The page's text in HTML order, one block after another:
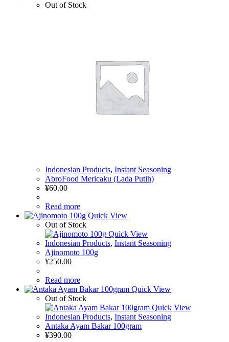
Out of Stock
Indonesian Products, Instant Seasoning
AbroFood Mericaku (Lada Putih)
¥60.00
Read more
Quick View
Out of Stock
Quick View
Indonesian Products, Instant Seasoning
Ajinomoto 100g
¥250.00
Read more
Quick View
Out of Stock
Quick View
Indonesian Products, Instant Seasoning
Antaka Ayam Bakar 100gram
¥390.00